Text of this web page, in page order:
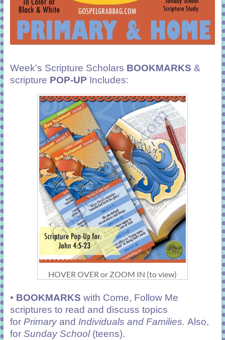
Week’s Scripture Scholars BOOKMARKS &
scripture POP-UP Includes:
HOVER OVER or ZOOM IN (to view)
• BOOKMARKS with Come, Follow Me
scriptures to read and discuss topics
for Primaryand Individuals and Families. Also,
for Sunday School(teens).